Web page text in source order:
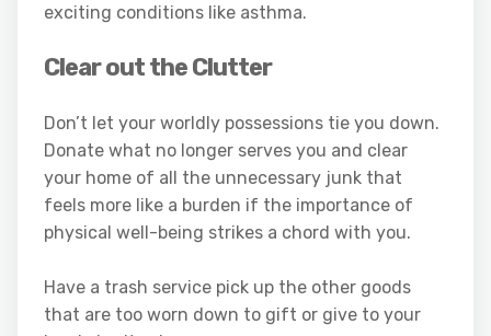
exciting conditions like asthma.
Clear out the Clutter
Don’t let your worldly possessions tie you down.
Donate what no longer serves you and clear
your home of all the unnecessary junk that
feels more like a burden if the importance of
physical well-being strikes a chord with you.
Have a trash service pick up the other goods
that are too worn down to gift or give to your